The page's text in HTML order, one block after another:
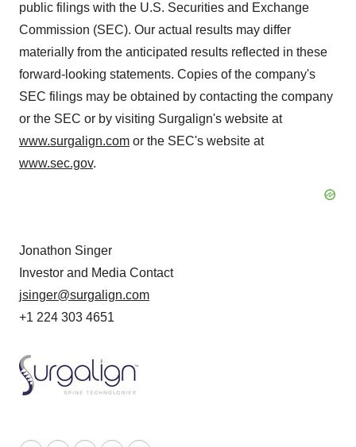
public filings with the U.S. Securities and Exchange
Commission (SEC). Our actual results may differ
materially from the anticipated results reflected in these
forward-looking statements. Copies of the company's
SEC filings may be obtained by contacting the company
or the SEC or by visiting Surgalign's website at
www.surgalign.com or the SEC's website at
www.sec.gov.
Jonathon Singer
Investor and Media Contact
jsinger@surgalign.com
+1 224 303 4651